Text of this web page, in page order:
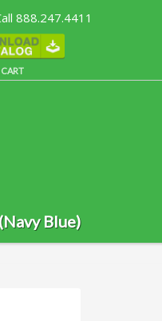
888.247.4411
Blue)